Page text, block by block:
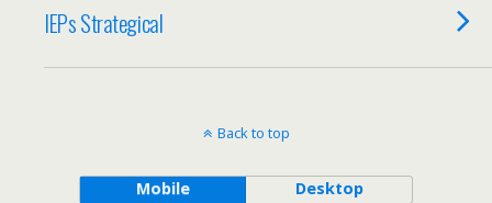
IEPs Strategical
Back to top
Mobile Desktop